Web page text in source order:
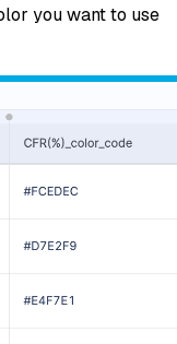
you want to use